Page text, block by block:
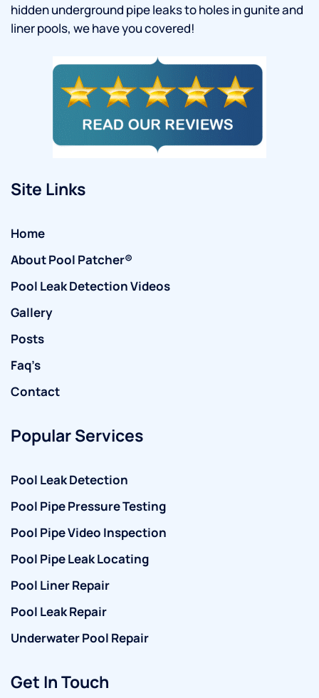
hidden underground pipe leaks to holes in gunite and
liner pools, we have you covered!
Site Links
Home
About Pool Patcher®
Pool Leak Detection Videos
Gallery
Posts
Faq’s
Contact
Popular Services
Pool Leak Detection
Pool Pipe Pressure Testing
Pool Pipe Video Inspection
Pool Pipe Leak Locating
Pool Liner Repair
Pool Leak Repair
Underwater Pool Repair
Get In Touch